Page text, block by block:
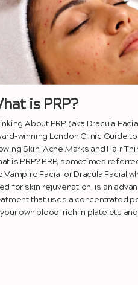
is PRP?
About PRP (aka Dracula
winning London Clinic Guide to
Skin, Acne Marks and Hair
is PRP? PRP, sometimes
Vampire Facial or Dracula Facial
for skin rejuvenation, is an
that uses a concentrated
own blood, rich in platelets